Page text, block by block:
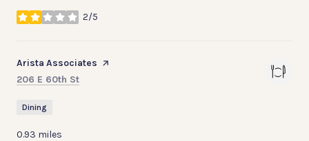
2/5
stars
Visit the
Arista Associates page on Yelp
Search
206 E 60th St
Dining
0.93 miles